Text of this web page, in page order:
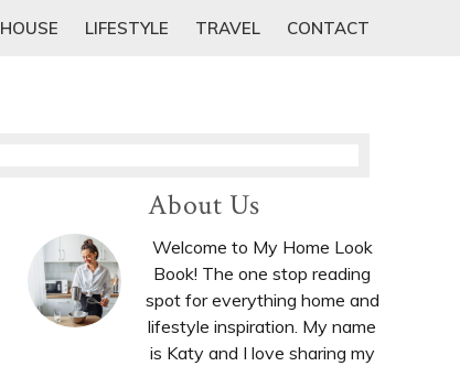
HOUSE LIFESTYLE TRAVEL CONTACT
Sidebar
About Us
Welcome to My Home Look
Book! The one stop reading
spot for everything home and
lifestyle inspiration. My name
is Katy and I love sharing my